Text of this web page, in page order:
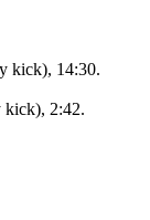
kick), 14:30.
kick), 2:42.